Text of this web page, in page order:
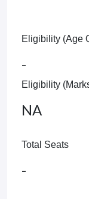
Eligibility (Age
-
Eligibility
NA
Total Seats
-